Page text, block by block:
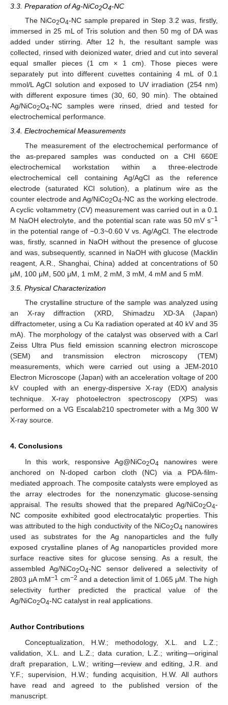
3.3. Preparation of Ag-NiCo2O4-NC
The NiCo2O4-NC sample prepared in Step 3.2 was, firstly,
immersed in 25 mL of Tris solution and then 50 mg of DA was
added under stirring. After 12 h, the resultant sample was
collected, rinsed with deionized water, dried and cut into several
equal smaller pieces (1 cm × 1 cm). Those pieces were
separately put into different cuvettes containing 4 mL of 0.1
mmol/L AgCl solution and exposed to UV irradiation (254 nm)
with different exposure times (30, 60, 90 min). The obtained
Ag/NiCo2O4-NC samples were rinsed, dried and tested for
electrochemical performance.
3.4. Electrochemical Measurements
The measurement of the electrochemical performance of
the as-prepared samples was conducted on a CHI 660E
electrochemical workstation within a three-electrode
electrochemical cell containing Ag/AgCl as the reference
electrode (saturated KCl solution), a platinum wire as the
counter electrode and Ag/NiCo2O4-NC as the working electrode.
A cyclic voltammetry (CV) measurement was carried out in a 0.1
M NaOH electrolyte, and the potential scan rate was 50 mV s−1
in the potential range of −0.3~0.60 V vs. Ag/AgCl. The electrode
was, firstly, scanned in NaOH without the presence of glucose
and was, subsequently, scanned in NaOH with glucose (Macklin
reagent, A.R., Shanghai, China) added at concentrations of 50
μM, 100 μM, 500 μM, 1 mM, 2 mM, 3 mM, 4 mM and 5 mM.
3.5. Physical Characterization
The crystalline structure of the sample was analyzed using
an X-ray diffraction (XRD, Shimadzu XD-3A (Japan)
diffractometer, using a Cu Ka radiation operated at 40 kV and 35
mA). The morphology of the catalyst was observed with a Carl
Zeiss Ultra Plus field emission scanning electron microscope
(SEM) and transmission electron microscopy (TEM)
measurements, which were carried out using a JEM-2010
Electron Microscope (Japan) with an acceleration voltage of 200
kV coupled with an energy-dispersive X-ray (EDX) analysis
technique. X-ray photoelectron spectroscopy (XPS) was
performed on a VG Escalab210 spectrometer with a Mg 300 W
X-ray source.
4. Conclusions
In this work, responsive Ag@NiCo2O4 nanowires were
anchored on N-doped carbon cloth (NC) via a PDA-film-
mediated approach. The composite catalysts were employed as
the array electrodes for the nonenzymatic glucose-sensing
appraisal. The results showed that the prepared Ag/NiCo2O4-
NC composite exhibited good electrocatalytic properties. This
was attributed to the high conductivity of the NiCo2O4 nanowires
used as substrates for the Ag nanoparticles and the fully
exposed crystalline planes of Ag nanoparticles provided more
surface reactive sites for glucose sensing. As a result, the
assembled Ag/NiCo2O4-NC sensor delivered a selectivity of
2803 μA mM−1 cm−2 and a detection limit of 1.065 μM. The high
selectivity further predicted the practical value of the
Ag/NiCo2O4-NC catalyst in real applications.
Author Contributions
Conceptualization, H.W.; methodology, X.L. and L.Z.;
validation, X.L. and L.Z.; data curation, L.Z.; writing—original
draft preparation, L.W.; writing—review and editing, J.R. and
Y.F.; supervision, H.W.; funding acquisition, H.W. All authors
have read and agreed to the published version of the
manuscript.